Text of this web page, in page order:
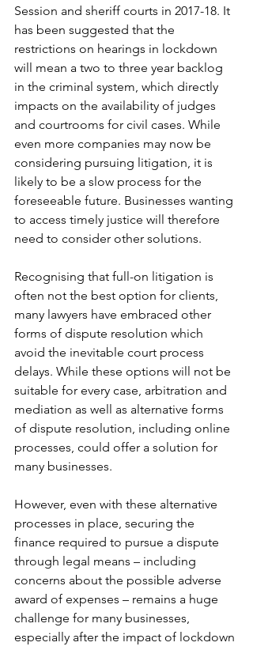
Session and sheriff courts in 2017-18. It
has been suggested that the
restrictions on hearings in lockdown
will mean a two to three year backlog
in the criminal system, which directly
impacts on the availability of judges
and courtrooms for civil cases. While
even more companies may now be
considering pursuing litigation, it is
likely to be a slow process for the
foreseeable future. Businesses wanting
to access timely justice will therefore
need to consider other solutions.
Recognising that full-on litigation is
often not the best option for clients,
many lawyers have embraced other
forms of dispute resolution which
avoid the inevitable court process
delays. While these options will not be
suitable for every case, arbitration and
mediation as well as alternative forms
of dispute resolution, including online
processes, could offer a solution for
many businesses.
However, even with these alternative
processes in place, securing the
finance required to pursue a dispute
through legal means – including
concerns about the possible adverse
award of expenses – remains a huge
challenge for many businesses,
especially after the impact of lockdown